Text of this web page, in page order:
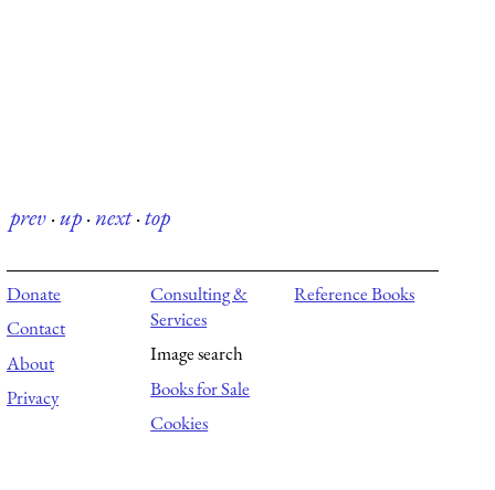
prev·up·next·top
Donate
Contact
About
Privacy
Consulting &
Services
Image search
Books for Sale
Cookies
Reference Books